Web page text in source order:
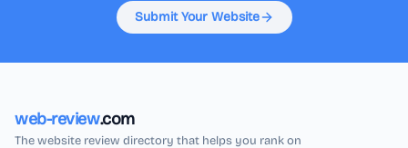
Submit Your Website
web-review.com
The website review directory that helps you rank on